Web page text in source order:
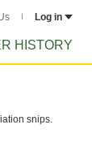
Log in
HISTORY
snips.